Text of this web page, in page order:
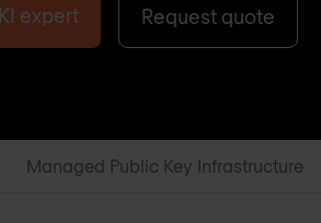
expert Request quote
Managed Public Key Infrastructure